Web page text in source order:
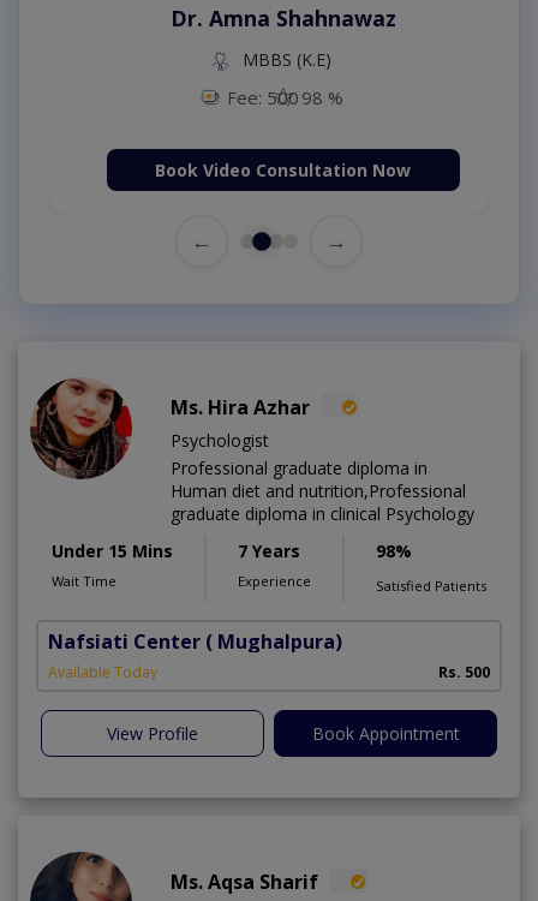
Dr. Amna Shahnawaz
MBBS (K.E)
Fee: 500 98 %
Book Video Consultation Now
← →
Ms. Hira Azhar
Psychologist
Professional graduate diploma in
Human diet and nutrition,Professional
graduate diploma in clinical Psychology
Under 15 Mins
Wait Time
7 Years
Experience
98%
Satisfied Patients
Nafsiati Center ( Mughalpura)
Available Today Rs. 500
View Profile Book Appointment
Ms. Aqsa Sharif